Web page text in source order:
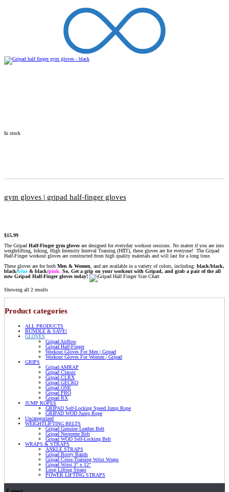
In stock
gym gloves | gripad half-finger gloves
$15.99
The Gripad Half-Finger gym gloves are designed for everyday workout sessions. No matter if you are into
weightlifting, biking, High Intensity Interval Training (HIIT), these gloves are for everyone! The Gripad
Half-Finger workout gloves are constructed from high quality materials and will last for a long time.
These gloves are for both Men & Women , and are available in a variety of colors, including: black/black,
black/blue& black/pink. So, Get a grip on your workout with Gripad, and grab a pair of the all
new Gripad Half-Finger gloves today!
Showing all 2 results
Product categories
ALL PRODUCTS
BUNDLE & SAVE!
GLOVES
Gripad Airflow
Gripad Half-Finger
Workout Gloves For Men | Gripad
Workout Gloves For Women | Gripad
GRIPS
Gripad AMRAP
Gripad Classic
Gripad CLRX
Gripad GECKO
Gripad ONE
Gripad PRO
Gripad RX
JUMP ROPES
GRIPAD Self-Locking Speed Jump Rope
GRIPAD WOD Jump Rope
Uncategorized
WEIGHTLIFTING BELTS
Gripad Genuine Leather Belt
Gripad Neoprene Belt
Gripad WOD Self-Locking Belt
WRAPS & STRAPS
ANKLE STRAPS
Gripad Booty Bands
Gripad Cross-Training Wrist Wraps
Gripad Wrist 3" x 12"
Loop Lifting Straps
POWER LIFTING STRAPS